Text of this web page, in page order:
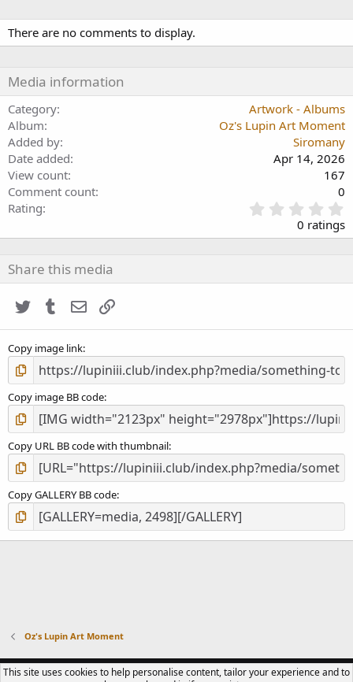
c
t
s
There are no comments to display.
Media information
Category
Artwork - Albums
Album
Oz's Lupin Art Moment
Added by
Siromany
Date added
Apr 14, 2026
View count
167
Comment count
0
Rating
.
0
t
s
0 ratings
Share this media
Twitter Tumblr Email
Copy image link
Copy image BB code
Copy URL BB code with thumbnail
Copy GALLERY BB code
Oz's Lupin Art Moment
CONTACT US TERMS OF USE PRIVACY POLICY HELP
R
This site uses cookies to help personalise content, tailor your experience and to